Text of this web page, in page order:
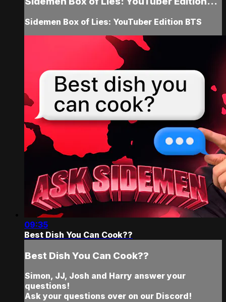
Sidemen Box of Lies: YouTuber Edition BTS
09:35
Best Dish You Can Cook??
Best Dish You Can Cook??
Simon, JJ, Josh and Harry answer your
questions!
Ask your questions over on our Discord!